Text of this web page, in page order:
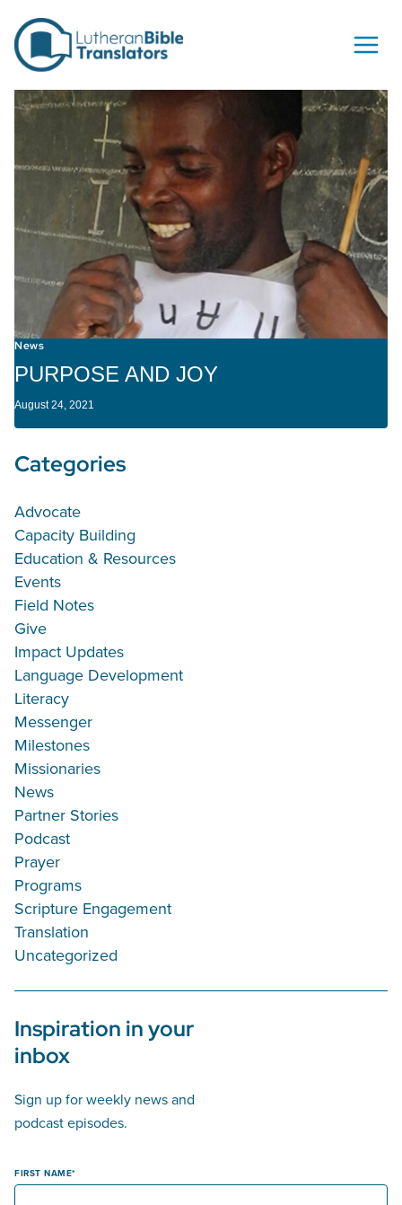
News
PURPOSE AND JOY
August 24, 2021
Categories
Advocate
Capacity Building
Education & Resources
Events
Field Notes
Give
Impact Updates
Language Development
Literacy
Messenger
Milestones
Missionaries
News
Partner Stories
Podcast
Prayer
Programs
Scripture Engagement
Translation
Uncategorized
Inspiration in your
inbox
Sign up for weekly news and
podcast episodes.
FIRST NAME